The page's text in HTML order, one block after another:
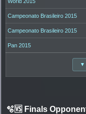
Campeonato Brasileiro 2015
Campeonato Brasileiro 2015
Pan 2015
▼
🫧🆚 Finals